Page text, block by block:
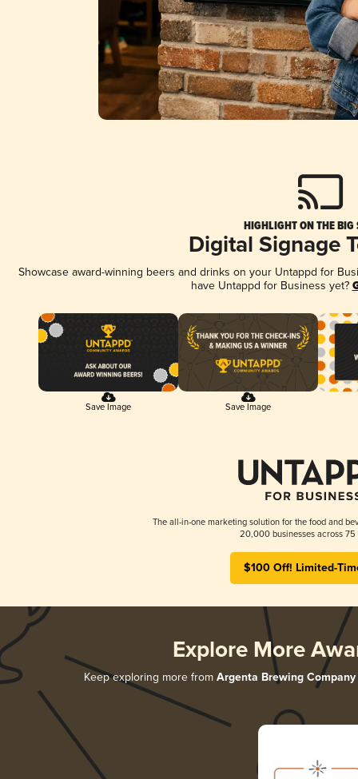
HIGHLIGHT ON THE BIG
Digital Signage
Showcase award-winning beers and drinks on your Untappd for
have Untappd for Business yet?
Save Image Save Image
The all-in-one marketing solution for the food and
20,000 businesses across 75
$100 Off! Limited-
Explore More
Keep exploring more from Argenta Brewing Company